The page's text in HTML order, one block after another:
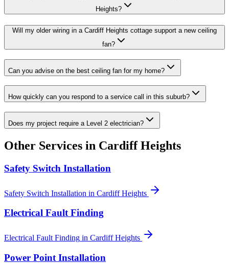
Heights?
Will my older wiring in a Cardiff Heights cottage support a new ceiling
fan?
Can you advise on the best ceiling fan for my home?
How quickly can you respond to a service call in this suburb?
Does my project require a Level 2 electrician?
Other Services in Cardiff Heights
Safety Switch Installation
Safety Switch Installation in Cardiff Heights
Electrical Fault Finding
Electrical Fault Finding in Cardiff Heights
Power Point Installation